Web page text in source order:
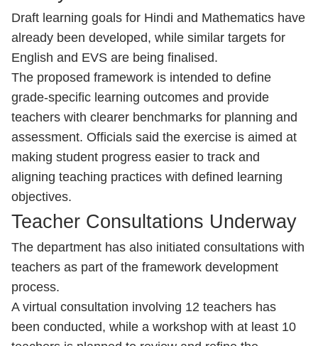
Draft learning goals for Hindi and Mathematics have
already been developed, while similar targets for
English and EVS are being finalised.
The proposed framework is intended to define
grade-specific learning outcomes and provide
teachers with clearer benchmarks for planning and
assessment. Officials said the exercise is aimed at
making student progress easier to track and
aligning teaching practices with defined learning
objectives.
Teacher Consultations Underway
The department has also initiated consultations with
teachers as part of the framework development
process.
A virtual consultation involving 12 teachers has
been conducted, while a workshop with at least 10